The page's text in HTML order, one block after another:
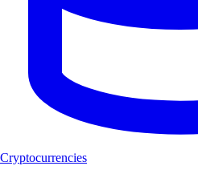
Cryptocurrencies